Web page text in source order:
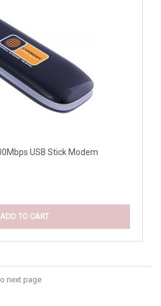
USB Stick Modem
ADD TO CART
next page